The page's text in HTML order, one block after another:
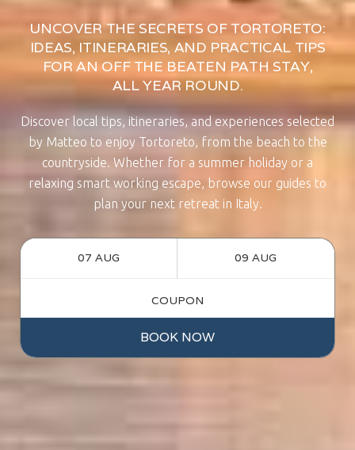
UNCOVER THE SECRETS OF TORTORETO:
IDEAS, ITINERARIES, AND PRACTICAL TIPS
FOR AN OFF THE BEATEN PATH STAY,
ALL YEAR ROUND.
Discover local tips, itineraries, and experiences selected
by Matteo to enjoy Tortoreto, from the beach to the
countryside. Whether for a summer holiday or a
relaxing smart working escape, browse our guides to
plan your next retreat in Italy.
BOOK NOW